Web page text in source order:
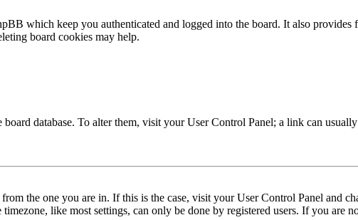
which keep you authenticated and logged into the board. It also
board cookies may help.
board database. To alter them, visit your User Control Panel; a link can
the one you are in. If this is the case, visit your User Control Panel and
like most settings, can only be done by registered users. If you are